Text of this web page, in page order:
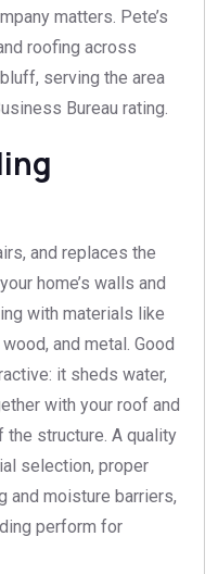
matters. Pete’s
roofing across
serving the area
Bureau rating.
and replaces the
home’s walls and
with materials like
and metal. Good
it sheds water,
with your roof and
structure. A quality
selection, proper
and moisture barriers,
perform for